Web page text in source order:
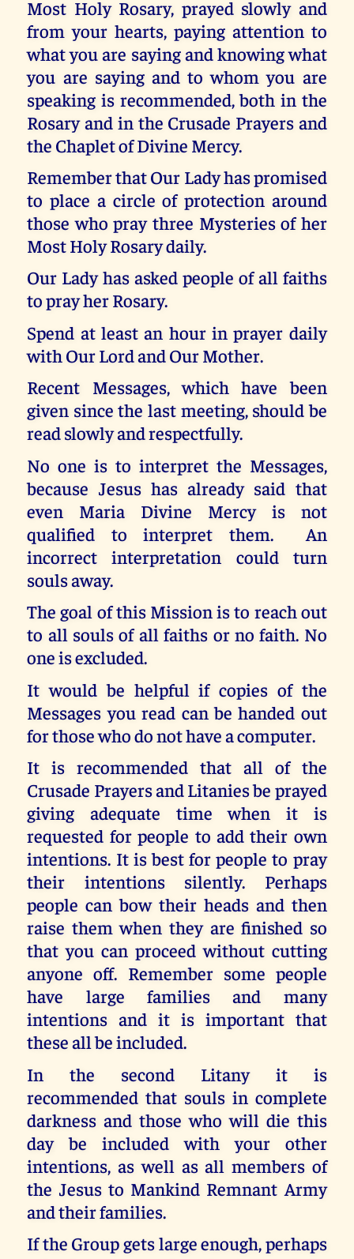
Most Holy Rosary, prayed slowly and
from your hearts, paying attention to
what you are saying and knowing what
you are saying and to whom you are
speaking is recommended, both in the
Rosary and in the Crusade Prayers and
the Chaplet of Divine Mercy.
Remember that Our Lady has promised
to place a circle of protection around
those who pray three Mysteries of her
Most Holy Rosary daily.
Our Lady has asked people of all faiths
to pray her Rosary.
Spend at least an hour in prayer daily
with Our Lord and Our Mother.
Recent Messages, which have been
given since the last meeting, should be
read slowly and respectfully.
No one is to interpret the Messages,
because Jesus has already said that
even Maria Divine Mercy is not
qualified to interpret them. An
incorrect interpretation could turn
souls away.
The goal of this Mission is to reach out
to all souls of all faiths or no faith. No
one is excluded.
It would be helpful if copies of the
Messages you read can be handed out
for those who do not have a computer.
It is recommended that all of the
Crusade Prayers and Litanies be prayed
giving adequate time when it is
requested for people to add their own
intentions. It is best for people to pray
their intentions silently. Perhaps
people can bow their heads and then
raise them when they are finished so
that you can proceed without cutting
anyone off. Remember some people
have large families and many
intentions and it is important that
these all be included.
In the second Litany it is
recommended that souls in complete
darkness and those who will die this
day be included with your other
intentions, as well as all members of
the Jesus to Mankind Remnant Army
and their families.
If the Group gets large enough, perhaps